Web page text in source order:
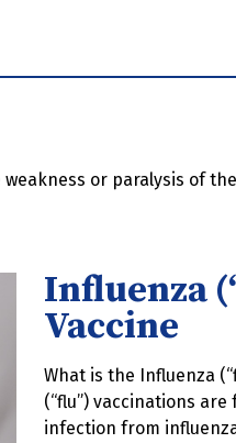
weakness or paralysis of
Influenza
Vaccine
What is the Influenza
(“flu”) vaccinations
infection from